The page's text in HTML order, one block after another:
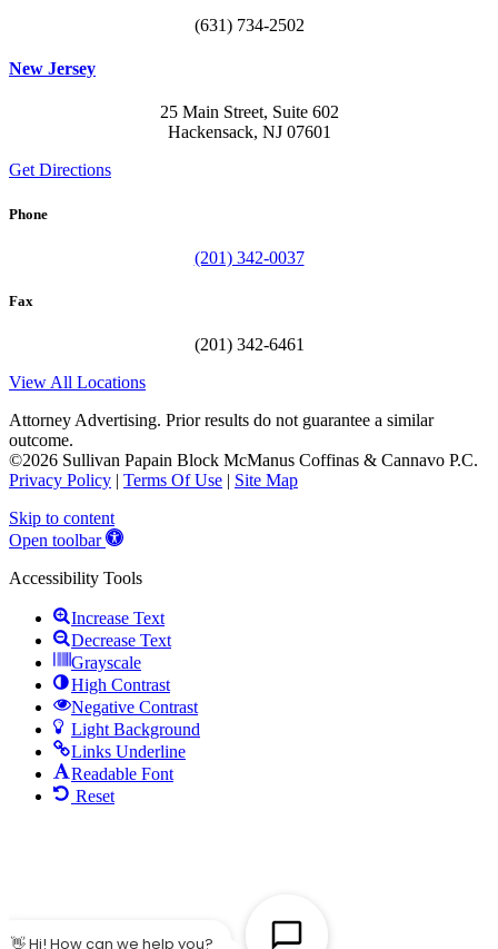
(631) 734-2502
New Jersey
25 Main Street, Suite 602
Hackensack, NJ 07601
Get Directions
Phone
(201) 342-0037
Fax
(201) 342-6461
View All Locations
Attorney Advertising. Prior results do not guarantee a similar
outcome.
©2026 Sullivan Papain Block McManus Coffinas & Cannavo P.C.
Privacy Policy | Terms Of Use | Site Map
Skip to content
Open toolbar
Accessibility Tools
Increase Text
Decrease Text
Grayscale
High Contrast
Negative Contrast
Light Background
Links Underline
Readable Font
Reset